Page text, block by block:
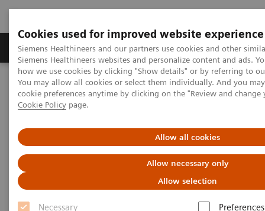
Cookies used for improved website experience
Siemens Healthineers and our partners use cookies and other
Siemens Healthineers websites and personalize content and ads.
how we use cookies by clicking "Show details" or by referring to
You may allow all cookies or select them individually. And you
cookie preferences anytime by clicking on the "Review and
Cookie Policy page.
Allow all cookies
Allow necessary only
Allow selection
Necessary
Preferences
Soluzioni e servizi Insights La nostra
Home Insights
Insights Center
Healthcare: available, affordable, and accepted – Best practices
from three continents
Healthcare: available,
affordable, and accepted – Best
practices from three continents